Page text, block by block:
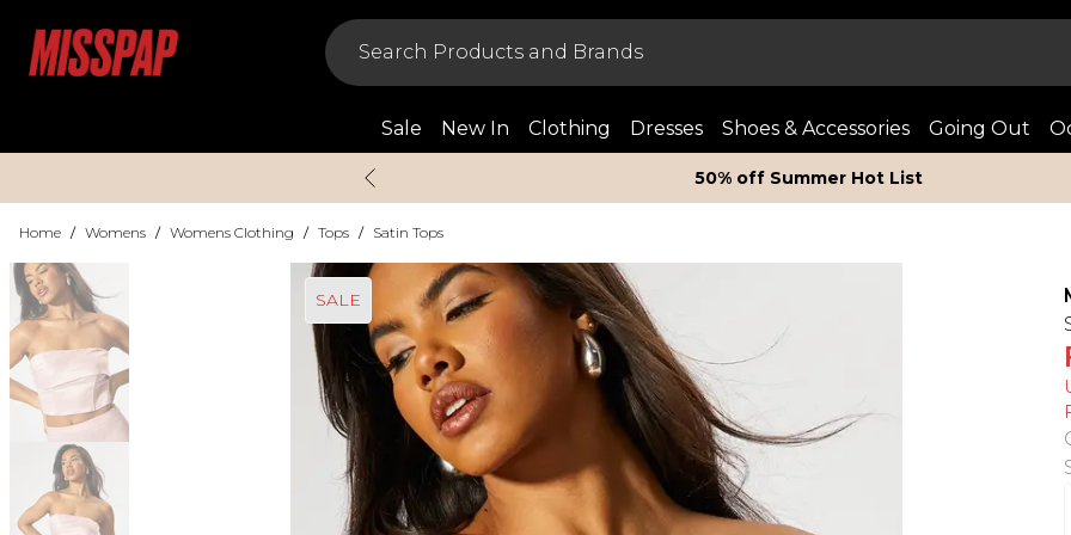
Sale New In Clothing Dresses Shoes & Accessories Going Out
50% off Summer Hot List
Home / Womens / Womens Clothing / Tops / Satin Tops
SALE